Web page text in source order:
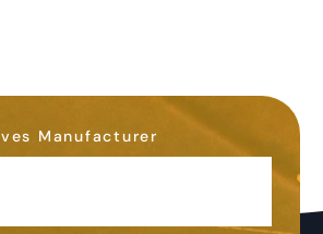
Manufacturer